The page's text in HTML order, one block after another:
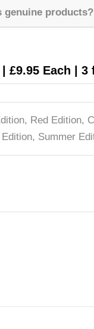
genuine products?
£9.95 Each |
Red Edition,
Summer